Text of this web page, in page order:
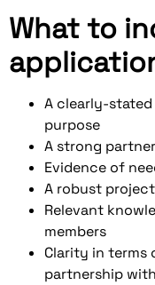
What to
A clearly-
purpose
A strong
Evidence of
A robust
Relevant
members
Clarity in terms
partnership